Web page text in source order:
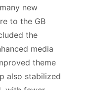
new
to the GB
the
media
theme
also stabilized